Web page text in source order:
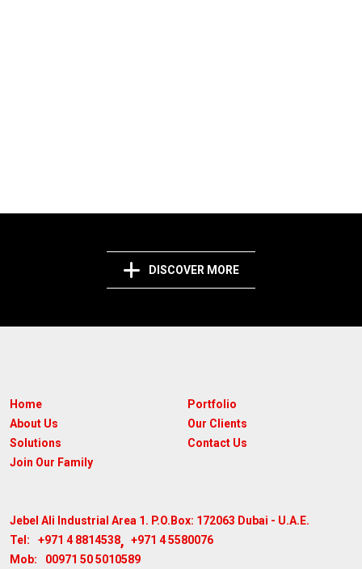
DISCOVER MORE
Home
About Us
Solutions
Join Our Family
Portfolio
Our Clients
Contact Us
Jebel Ali Industrial Area 1. P.O.Box: 172063 Dubai - U.A.E.
Tel:
+971 4 8814538, +971 4 5580076
Mob:
00971 50 5010589